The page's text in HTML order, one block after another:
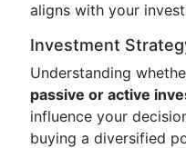
aligns with your
Investment
Understanding
passive or active
influence your
buying a diversified